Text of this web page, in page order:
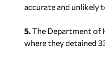
accurate and unlikely
5. The Department of
where they detained